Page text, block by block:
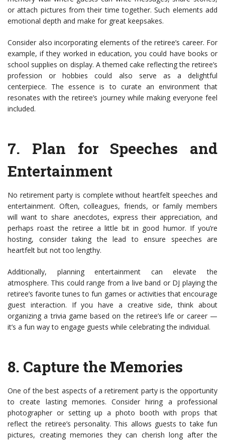
or attach pictures from their time together. Such elements add
emotional depth and make for great keepsakes.
Consider also incorporating elements of the retiree’s career. For
example, if they worked in education, you could have books or
school supplies on display. A themed cake reflecting the retiree’s
profession or hobbies could also serve as a delightful
centerpiece. The essence is to curate an environment that
resonates with the retiree’s journey while making everyone feel
included.
7. Plan for Speeches and
Entertainment
No retirement party is complete without heartfelt speeches and
entertainment. Often, colleagues, friends, or family members
will want to share anecdotes, express their appreciation, and
perhaps roast the retiree a little bit in good humor. If you’re
hosting, consider taking the lead to ensure speeches are
heartfelt but not too lengthy.
Additionally, planning entertainment can elevate the
atmosphere. This could range from a live band or DJ playing the
retiree’s favorite tunes to fun games or activities that encourage
guest interaction. If you have a creative side, think about
organizing a trivia game based on the retiree’s life or career —
it’s a fun way to engage guests while celebrating the individual.
8. Capture the Memories
One of the best aspects of a retirement party is the opportunity
to create lasting memories. Consider hiring a professional
photographer or setting up a photo booth with props that
reflect the retiree’s personality. This allows guests to take fun
pictures, creating memories they can cherish long after the